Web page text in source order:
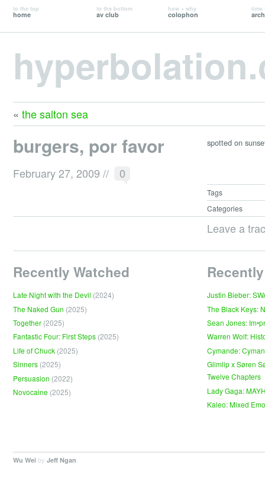
to the top
home
to the bottom
av club
how + why
colophon
time
« the salton sea
burgers, por favor
February 27, 2009 // 0
spotted on
Tags
Categories
Leave a
Recently Watched
Late Night with the Devil (2024)
The Naked Gun (2025)
Together (2025)
Fantastic Four: First Steps (2025)
Life of Chuck (2025)
Sinners (2025)
Persuasion (2022)
Novocaine (2025)
Justin Bieber:
The Black Keys:
Sean Jones:
Warren Wolf:
Cymande:
Glimlip x Søren
Twelve Chapters
Lady Gaga:
Kaleo: Mixed
Wu Wei by Jeff Ngan